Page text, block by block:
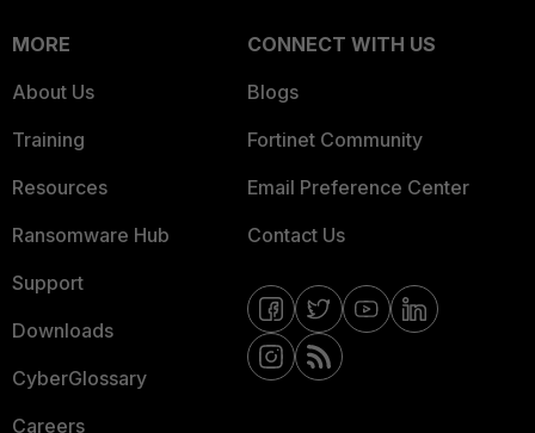
MORE
About Us
Training
Resources
Ransomware Hub
Support
Downloads
CyberGlossary
Careers
CONNECT WITH US
Blogs
Fortinet Community
Email Preference Center
Contact Us